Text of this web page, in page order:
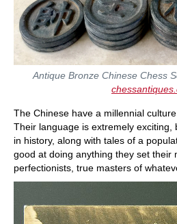
Antique Bronze Chinese Chess
The Chinese have a millennial
Their language is extremely exciting,
in history, along with tales of a
good at doing anything they set their
perfectionists, true masters of